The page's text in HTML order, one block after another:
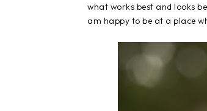
what works best and looks
am happy to be at a place